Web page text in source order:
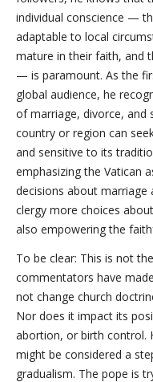
individual conscience —
adaptable to local
mature in their faith, and
— is paramount. As the
global audience, he
of marriage, divorce, and
country or region can
and sensitive to its
emphasizing the Vatican
decisions about marriage
clergy more choices
also empowering the
To be clear: This is not
commentators have
not change church
Nor does it impact its
abortion, or birth control.
might be considered a
gradualism. The pope is